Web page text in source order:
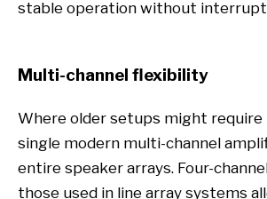
stable operation without
Multi-channel flexibility
Where older setups might require
single modern multi-channel
entire speaker arrays. Four-
those used in line array systems